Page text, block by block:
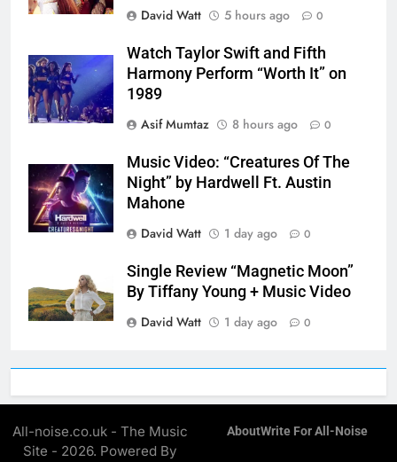
David Watt
5 hours ago 0
Watch Taylor Swift and Fifth
Harmony Perform “Worth It” on
1989
Asif Mumtaz
8 hours ago 0
Music Video: “Creatures Of The
Night” by Hardwell Ft. Austin
Mahone
David Watt
1 day ago 0
Single Review “Magnetic Moon”
By Tiffany Young + Music Video
David Watt
1 day ago 0
All-noise.co.uk - The Music
Site - 2026. Powered By
AboutWrite For All-Noise